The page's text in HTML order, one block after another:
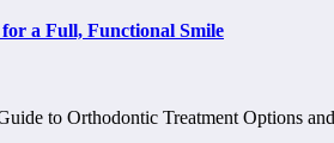
a Full, Functional Smile